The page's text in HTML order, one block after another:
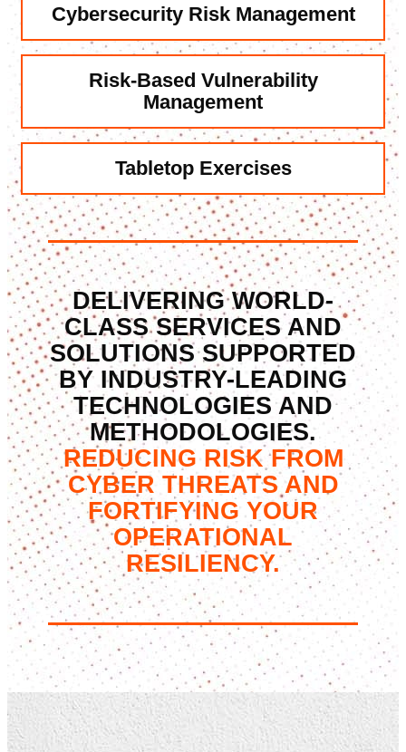
Risk-Based Vulnerability
Management
Cybersecurity Risk Management
Tabletop Exercises
DELIVERING WORLD-
CLASS SERVICES AND
SOLUTIONS SUPPORTED
BY INDUSTRY-LEADING
TECHNOLOGIES AND
METHODOLOGIES.
REDUCING RISK FROM
CYBER THREATS AND
FORTIFYING YOUR
OPERATIONAL
RESILIENCY.